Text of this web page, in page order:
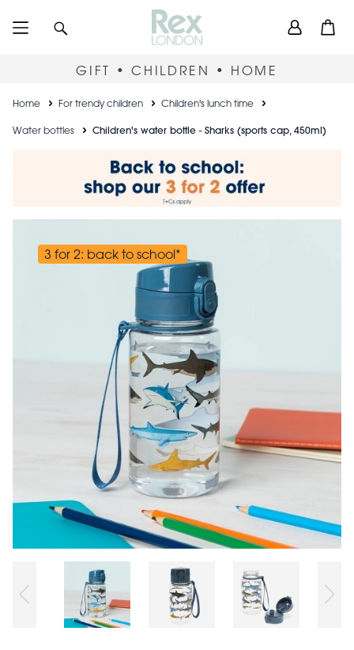
User
GIFT • CHILDREN • HOME
Breadcrumb
Home For trendy children Children's lunch time
Water bottles Children's water bottle - Sharks (sports cap, 450ml)
3 for 2: back to school*